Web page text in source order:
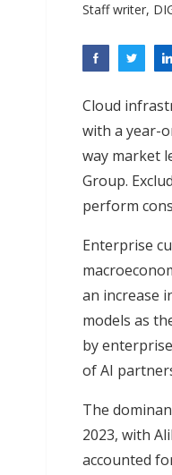
Staff writer,
Cloud
with a year-
way market
Group.
perform
Enterprise
an increase
models as
by
of AI
The
2023, with
accounted